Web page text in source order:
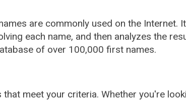
are commonly used on the Internet.
each name, and then analyzes the
of over 100,000 first names.
meet your criteria. Whether you're